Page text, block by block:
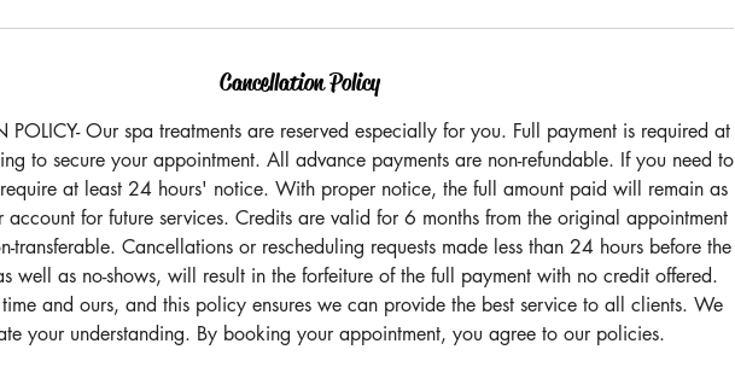
Cancellation Policy
POLICY- Our spa treatments are reserved especially for you. Full payment is required at
to secure your appointment. All advance payments are non-refundable. If you need to
at least 24 hours' notice. With proper notice, the full amount paid will remain as
for future services. Credits are valid for 6 months from the original appointment
transferable. Cancellations or rescheduling requests made less than 24 hours before the
well as no-shows, will result in the forfeiture of the full payment with no credit offered.
and ours, and this policy ensures we can provide the best service to all clients. We
your understanding. By booking your appointment, you agree to our policies.